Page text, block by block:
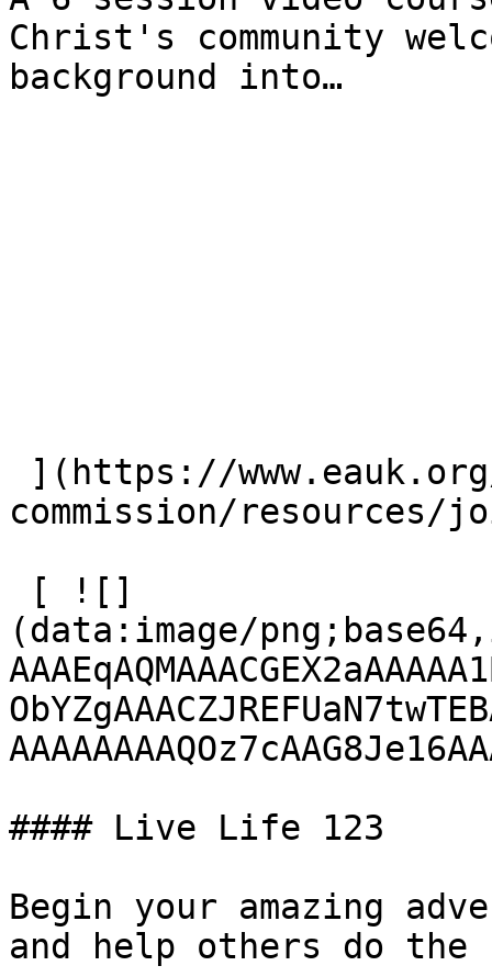
Christ's community
background into…
commission/
(data:image/
#### Live Life 123
Begin your amazing
and help others do the